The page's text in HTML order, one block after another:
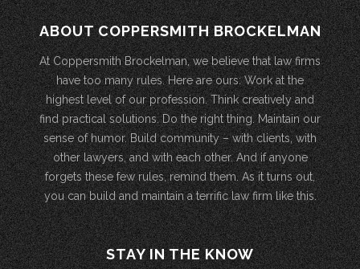
ABOUT COPPERSMITH BROCKELMAN
At Coppersmith Brockelman, we believe that law firms
have too many rules. Here are ours: Work at the
highest level of our profession. Think creatively and
find practical solutions. Do the right thing. Maintain our
sense of humor. Build community – with clients, with
other lawyers, and with each other. And if anyone
forgets these few rules, remind them. As it turns out,
you can build and maintain a terrific law firm like this.
STAY IN THE KNOW